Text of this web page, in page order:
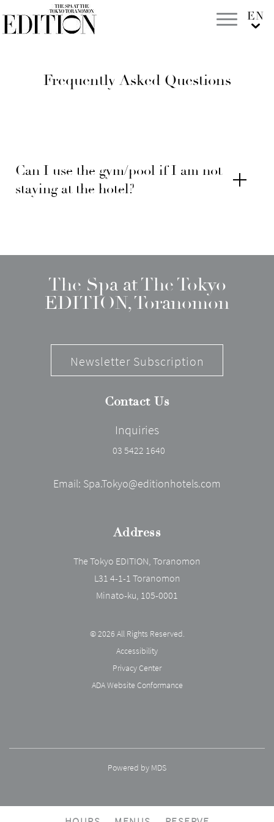
Frequently Asked Questions
Can I use the gym/pool if I am not
staying at the hotel?
The Spa at The Tokyo
EDITION, Toranomon
Newsletter Subscription
Contact Us
Inquiries
03 5422 1640
Email: Spa.Tokyo@editionhotels.com
Address
The Tokyo EDITION, Toranomon
L31 4-1-1 Toranomon
Minato-ku, 105-0001
© 2026 All Rights Reserved.
Accessibility
Privacy Center
ADA Website Conformance
Powered by MDS